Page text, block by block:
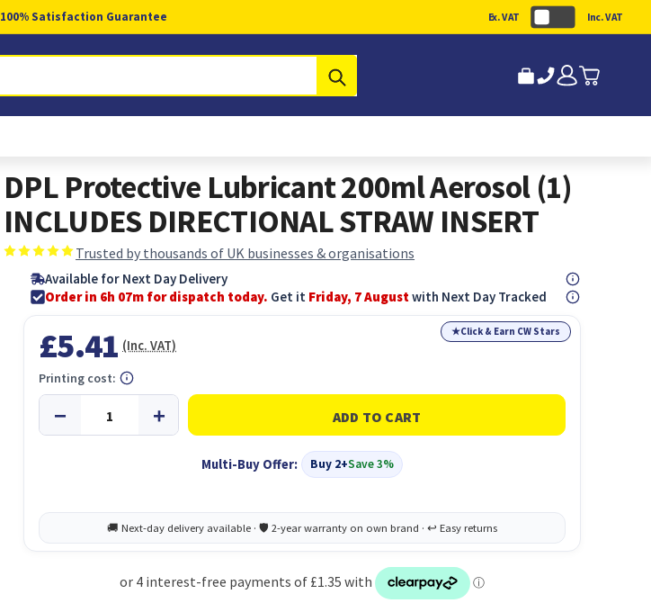
100% Satisfaction Guarantee Ex. VAT Inc. VAT
DPL Protective Lubricant 200ml Aerosol (1)
INCLUDES DIRECTIONAL STRAW INSERT
Trusted by thousands of UK businesses & organisations
Available for Next Day Delivery
Order in 6h 07m for dispatch today. Get it Friday, 7 Augustwith Next Day Tracked
★Click & Earn CW Stars
£5.41 (Inc. VAT)
Multi-Buy Offer: Buy 2+Save 3%
Printing cost: